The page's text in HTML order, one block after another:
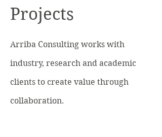
Projects
Arriba Consulting works with
industry, research and academic
clients to create value through
collaboration.